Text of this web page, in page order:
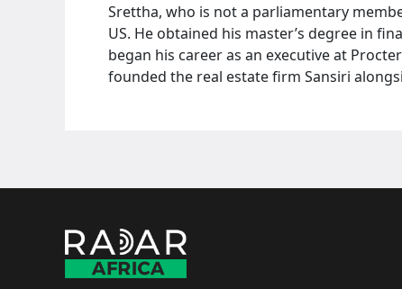
Srettha, who is not a parliamentary
US. He obtained his master’s degree in
began his career as an executive at
founded the real estate firm Sansiri